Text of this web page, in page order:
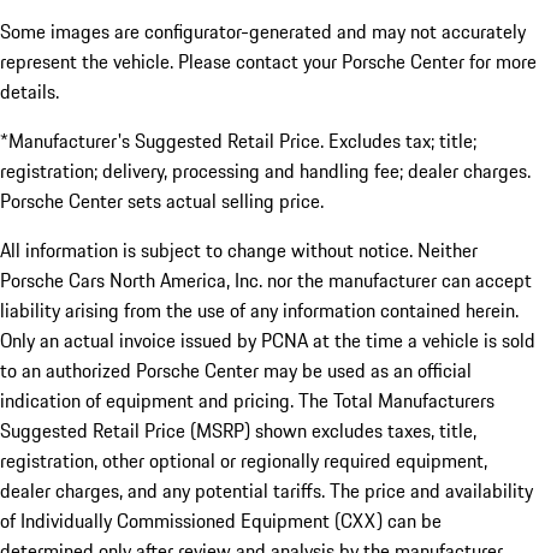
Some images are configurator-generated and may not accurately
represent the vehicle. Please contact your Porsche Center for more
details.
*Manufacturer's Suggested Retail Price. Excludes tax; title;
registration; delivery, processing and handling fee; dealer charges.
Porsche Center sets actual selling price.
All information is subject to change without notice. Neither
Porsche Cars North America, Inc. nor the manufacturer can accept
liability arising from the use of any information contained herein.
Only an actual invoice issued by PCNA at the time a vehicle is sold
to an authorized Porsche Center may be used as an official
indication of equipment and pricing. The Total Manufacturers
Suggested Retail Price (MSRP) shown excludes taxes, title,
registration, other optional or regionally required equipment,
dealer charges, and any potential tariffs. The price and availability
of Individually Commissioned Equipment (CXX) can be